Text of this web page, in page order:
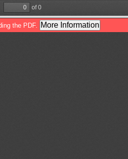
of 0
the PDF. More Information